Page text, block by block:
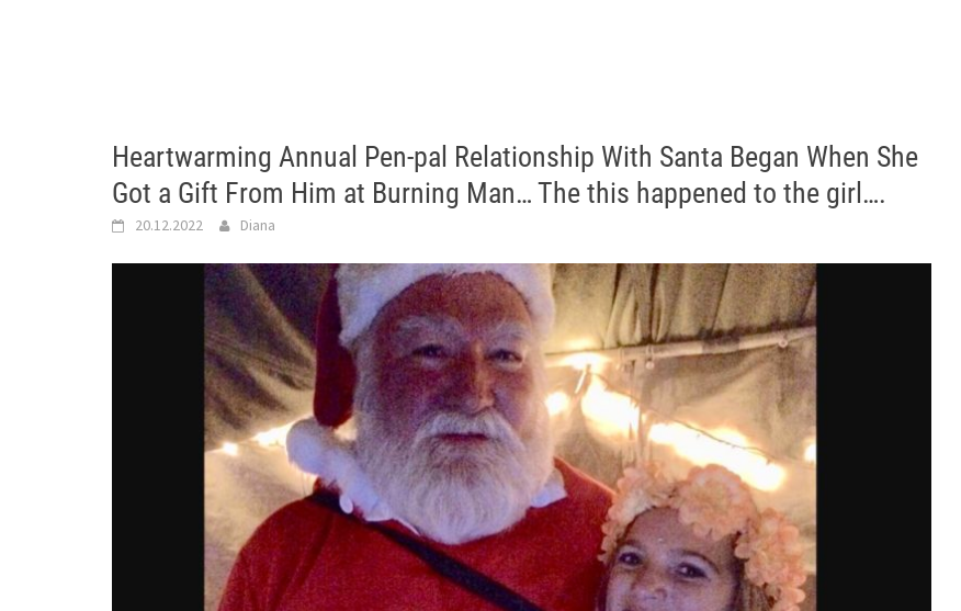
Heartwarming Annual Pen-pal Relationship With Santa Began When She
Got a Gift From Him at Burning Man… The this happened to the girl….
20.12.2022 Diana